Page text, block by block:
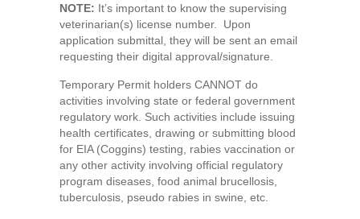
NOTE: It’s important to know the supervising
veterinarian(s) license number. Upon
application submittal, they will be sent an email
requesting their digital approval/signature.
Temporary Permit holders CANNOT do
activities involving state or federal government
regulatory work. Such activities include issuing
health certificates, drawing or submitting blood
for EIA (Coggins) testing, rabies vaccination or
any other activity involving official regulatory
program diseases, food animal brucellosis,
tuberculosis, pseudo rabies in swine, etc.